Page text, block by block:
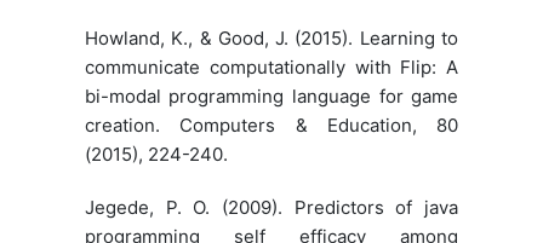
Howland, K., & Good, J. (2015). Learning to
communicate computationally with Flip: A
bi-modal programming language for game
creation. Computers & Education, 80
(2015), 224-240.
Jegede, P. O. (2009). Predictors of java
programming self efficacy among